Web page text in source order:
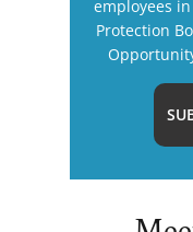
employees
Protection